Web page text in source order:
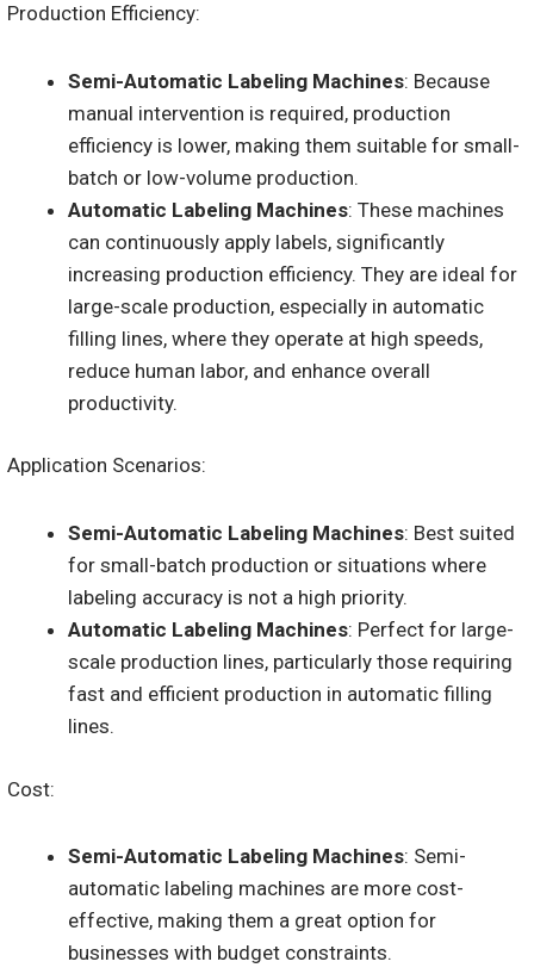
Production Efficiency:
Semi-Automatic Labeling Machines: Because
manual intervention is required, production
efficiency is lower, making them suitable for small-
batch or low-volume production.
Automatic Labeling Machines: These machines
can continuously apply labels, significantly
increasing production efficiency. They are ideal for
large-scale production, especially in automatic
filling lines, where they operate at high speeds,
reduce human labor, and enhance overall
productivity.
Application Scenarios:
Semi-Automatic Labeling Machines: Best suited
for small-batch production or situations where
labeling accuracy is not a high priority.
Automatic Labeling Machines: Perfect for large-
scale production lines, particularly those requiring
fast and efficient production in automatic filling
lines.
Cost:
Semi-Automatic Labeling Machines: Semi-
automatic labeling machines are more cost-
effective, making them a great option for
businesses with budget constraints.